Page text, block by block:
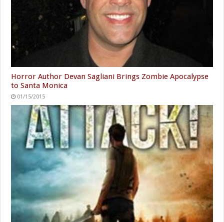
Horror Author Devan Sagliani Brings Zombie Apocalypse
to Santa Monica
01/15/2015